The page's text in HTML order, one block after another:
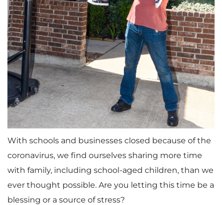
With schools and businesses closed because of the
coronavirus, we find ourselves sharing more time
with family, including school-aged children, than we
ever thought possible. Are you letting this time be a
blessing or a source of stress?